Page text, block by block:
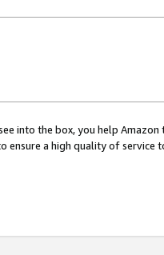
into the box, you help
ensure a high quality of service